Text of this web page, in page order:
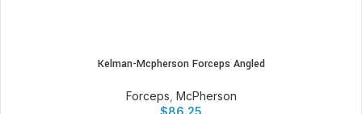
Kelman-Mcpherson Forceps Angled
Forceps McPherson
$86.25